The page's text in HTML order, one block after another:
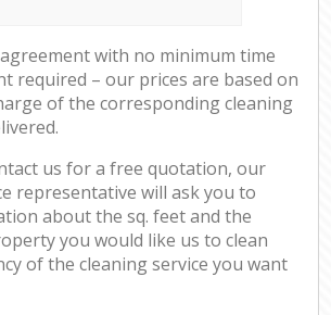
with no minimum time
required – our prices are based on
of the corresponding cleaning
us for a free quotation, our
representative will ask you to
about the sq. feet and the
you would like us to clean
of the cleaning service you want